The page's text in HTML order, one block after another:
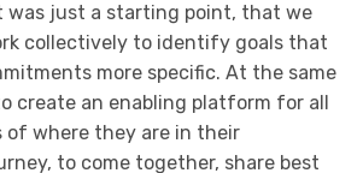
was just a starting point, that we
collectively to identify goals that
more specific. At the same
create an enabling platform for all
of where they are in their
to come together, share best